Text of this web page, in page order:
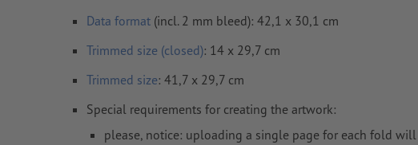
Data format (incl. 2 mm bleed): 42,1 x 30,1 cm
Trimmed size (closed): 14 x 29,7 cm
Trimmed size: 41,7 x 29,7 cm
Special requirements for creating the artwork:
please, notice: uploading a single page for each fold